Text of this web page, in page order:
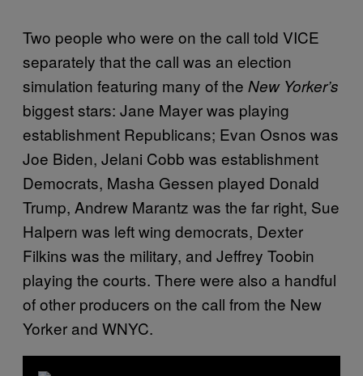
Two people who were on the call told VICE
separately that the call was an election
simulation featuring many of the New Yorker’s
biggest stars: Jane Mayer was playing
establishment Republicans; Evan Osnos was
Joe Biden, Jelani Cobb was establishment
Democrats, Masha Gessen played Donald
Trump, Andrew Marantz was the far right, Sue
Halpern was left wing democrats, Dexter
Filkins was the military, and Jeffrey Toobin
playing the courts. There were also a handful
of other producers on the call from the New
Yorker and WNYC.